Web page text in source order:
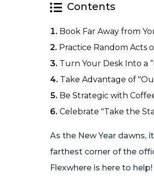
Contents
Book Far Away from
Practice Random Acts
Turn Your Desk Into a
Take Advantage of
Be Strategic with
Celebrate "Take the
As the New Year dawns,
farthest corner of the
Flexwhere is here to help!